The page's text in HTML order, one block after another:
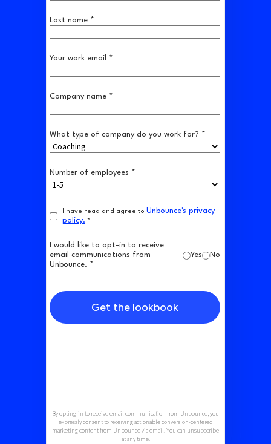
Last name *
Your work email *
Company name *
What type of company do you work for? *
Number of employees *
I have read and agree to Unbounce's privacy
policy. *
I would like to opt-in to receive
email communications from
Unbounce. *
Yes No
Get the lookbook
By opting-in to receive email communication from Unbounce, you
expressly consent to receiving actionable conversion-centered
marketing content from Unbounce via email. You can unsubscribe
at any time.